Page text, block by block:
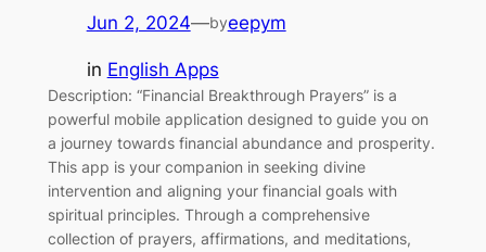
Jun 2, 2024—byeepym
in English Apps
Description: “Financial Breakthrough Prayers” is a
powerful mobile application designed to guide you on
a journey towards financial abundance and prosperity.
This app is your companion in seeking divine
intervention and aligning your financial goals with
spiritual principles. Through a comprehensive
collection of prayers, affirmations, and meditations,